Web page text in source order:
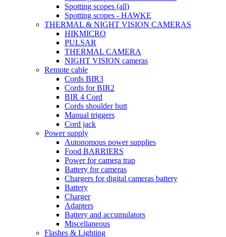
Spotting scopes (all)
Spotting scopes - HAWKE
THERMAL & NIGHT VISION CAMERAS
HIKMICRO
PULSAR
THERMAL CAMERA
NIGHT VISION cameras
Remote cable
Cords BIR3
Cords for BIR2
BIR 4 Cord
Cords shoulder butt
Manual triggers
Cord jack
Power supply
Autonomous power supplies
Food BARRIERS
Power for camera trap
Battery for cameras
Chargers for digital cameras battery
Battery
Charger
Adapters
Battery and accumulators
Miscellaneous
Flashes & Lighting